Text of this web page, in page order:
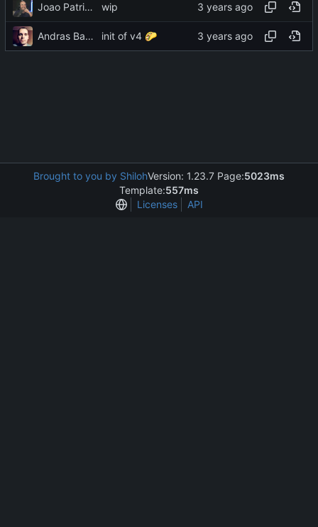
Joao Patricio wip
Andras Bacsai init of v4 🌮
Brought to you by ShilohVersion: 1.23.7 Page:5023ms
Template:557ms
Licenses
API